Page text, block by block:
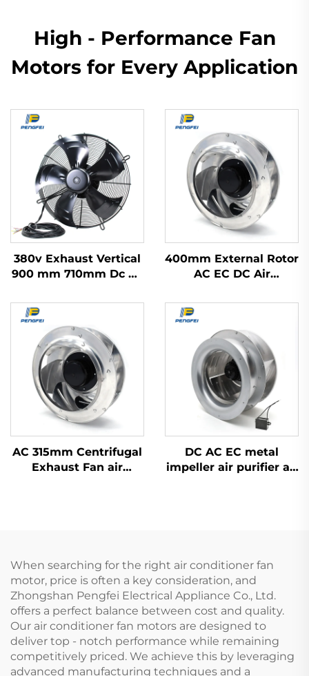
High - Performance Fan
Motors for Every Application
380v Exhaust Vertical
900 mm 710mm Dc Ac
Refrigerator Axial
Blower Flow Cooling
Fan 500mm Motor
Impeller With Ac
400mm External Rotor
AC EC DC Air
Hood Fan Backward
Centrifugal Fan
AC 315mm Centrifugal
Exhaust Fan air
DC AC EC metal
impeller air purifier air
When searching for the right air conditioner fan
motor, price is often a key consideration, and
Zhongshan Pengfei Electrical Appliance Co., Ltd.
offers a perfect balance between cost and quality.
Our air conditioner fan motors are designed to
deliver top - notch performance while remaining
competitively priced. We achieve this by leveraging
advanced manufacturing techniques and a